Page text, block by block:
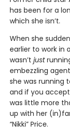
has been for a
which she isn’t.
When she
earlier to work in
wasn’t just
embezzling
she was running
and if you
was little more
up with her
“Nikki” Price.